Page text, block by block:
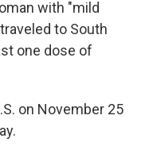
with "mild
to South
one dose of
on November 25